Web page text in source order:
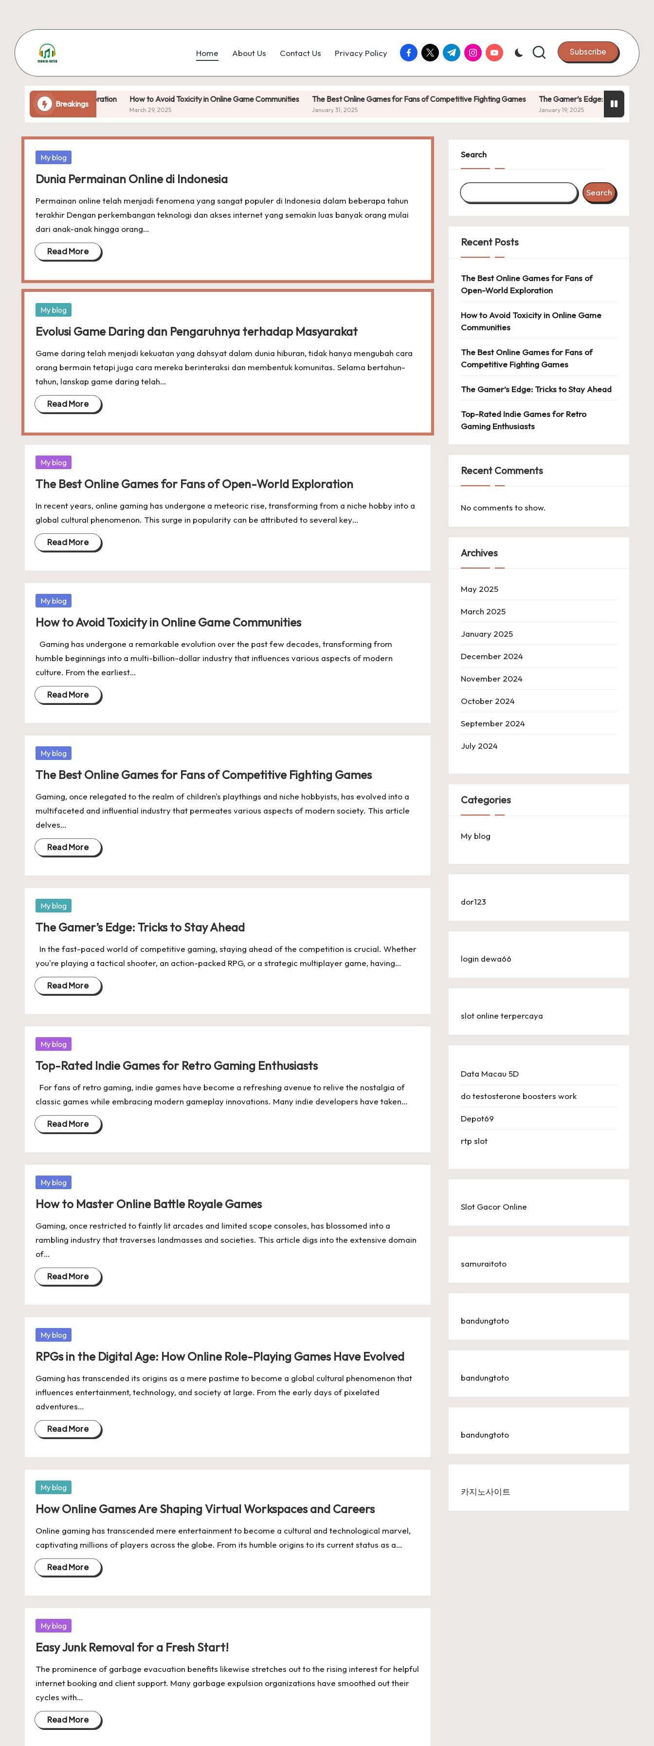
content
Home About Us Contact Us Privacy Policy facebook.com
twitter.com
t.me instagram.com
youtube.com Subscribe
Breakings
World Exploration How to Avoid Toxicity in Online Game Communities
March 29, 2025
The Best Online Games for Fans of Competitive Fighting Games
January 31, 2025
The Gamer’s Edge: Tricks to Stay Ahead
January 19, 2025
Posted
My blog
Dunia Permainan Online di Indonesia
Permainan online telah menjadi fenomena yang sangat populer di Indonesia dalam beberapa tahun
terakhir Dengan perkembangan teknologi dan akses internet yang semakin luas banyak orang mulai
dari anak-anak hingga orang…
Read More
Posted
My blog
Evolusi Game Daring dan Pengaruhnya terhadap Masyarakat
Game daring telah menjadi kekuatan yang dahsyat dalam dunia hiburan, tidak hanya mengubah cara
orang bermain tetapi juga cara mereka berinteraksi dan membentuk komunitas. Selama bertahun-
tahun, lanskap game daring telah…
Read More
Posted
My blog
The Best Online Games for Fans of Open-World Exploration
In recent years, online gaming has undergone a meteoric rise, transforming from a niche hobby into a
global cultural phenomenon. This surge in popularity can be attributed to several key…
Read More
Posted
My blog
How to Avoid Toxicity in Online Game Communities
Gaming has undergone a remarkable evolution over the past few decades, transforming from
humble beginnings into a multi-billion-dollar industry that influences various aspects of modern
culture. From the earliest…
Read More
Posted
My blog
The Best Online Games for Fans of Competitive Fighting Games
Gaming, once relegated to the realm of children's playthings and niche hobbyists, has evolved into a
multifaceted and influential industry that permeates various aspects of modern society. This article
delves…
Read More
Posted
My blog
The Gamer’s Edge: Tricks to Stay Ahead
In the fast-paced world of competitive gaming, staying ahead of the competition is crucial. Whether
you're playing a tactical shooter, an action-packed RPG, or a strategic multiplayer game, having…
Read More
Posted
My blog
Top-Rated Indie Games for Retro Gaming Enthusiasts
For fans of retro gaming, indie games have become a refreshing avenue to relive the nostalgia of
classic games while embracing modern gameplay innovations. Many indie developers have taken…
Read More
Posted
My blog
How to Master Online Battle Royale Games
Gaming, once restricted to faintly lit arcades and limited scope consoles, has blossomed into a
rambling industry that traverses landmasses and societies. This article digs into the extensive domain
of…
Read More
Posted
My blog
RPGs in the Digital Age: How Online Role-Playing Games Have Evolved
Gaming has transcended its origins as a mere pastime to become a global cultural phenomenon that
influences entertainment, technology, and society at large. From the early days of pixelated
adventures…
Read More
Posted
My blog
How Online Games Are Shaping Virtual Workspaces and Careers
Online gaming has transcended mere entertainment to become a cultural and technological marvel,
captivating millions of players across the globe. From its humble origins to its current status as a…
Read More
Posted
My blog
Easy Junk Removal for a Fresh Start!
The prominence of garbage evacuation benefits likewise stretches out to the rising interest for helpful
internet booking and client support. Many garbage expulsion organizations have smoothed out their
cycles with…
Read More
Search
Search
Recent Posts
The Best Online Games for Fans of
Open-World Exploration
How to Avoid Toxicity in Online Game
Communities
The Best Online Games for Fans of
Competitive Fighting Games
The Gamer’s Edge: Tricks to Stay Ahead
Top-Rated Indie Games for Retro
Gaming Enthusiasts
Recent Comments
No comments to show.
Archives
May 2025
March 2025
January 2025
December 2024
November 2024
October 2024
September 2024
July 2024
Categories
My blog
dor123
login dewa66
slot online terpercaya
Data Macau 5D
do testosterone boosters work
Depot69
rtp slot
Slot Gacor Online
samuraitoto
bandungtoto
bandungtoto
bandungtoto
카지노사이트